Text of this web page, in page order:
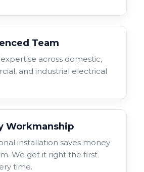
Team
expertise across domestic,
and industrial electrical
Workmanship
installation saves money
We get it right the first
time.